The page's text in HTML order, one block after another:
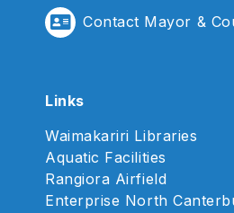
Contact Mayor &
Links
Waimakariri Libraries
Aquatic Facilities
Rangiora Airfield
Enterprise North